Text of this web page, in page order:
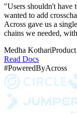
"Users shouldn't have
wanted to add
Across gave us a
chains we needed,
Medha Kothari
Read Docs
#PoweredByAcross